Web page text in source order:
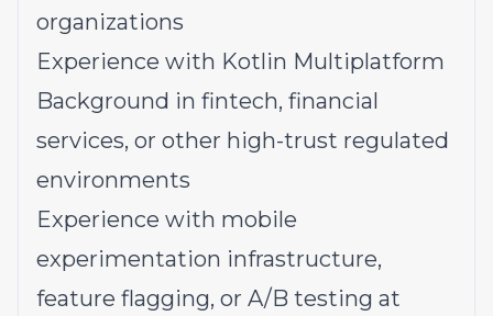
organizations
Experience with Kotlin Multiplatform
Background in fintech, financial
services, or other high-trust regulated
environments
Experience with mobile
experimentation infrastructure,
feature flagging, or A/B testing at